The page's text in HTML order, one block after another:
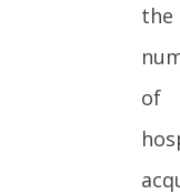
the
of